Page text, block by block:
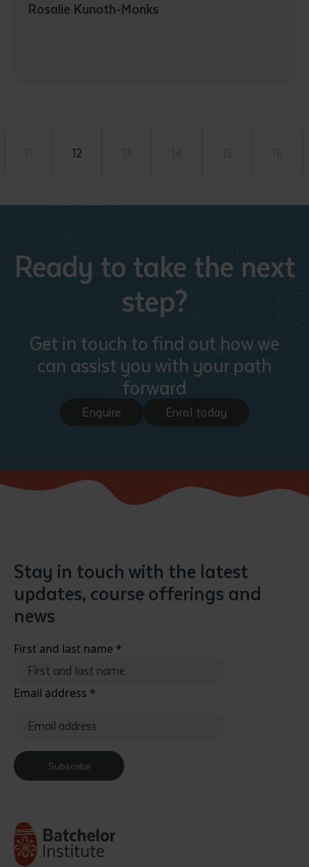
Rosalie Kunoth-Monks
12
Ready to take the next
step?
Get in touch to find out how we
can assist you with your path
forward
Enquire Enrol today
Stay in touch with the latest
updates, course offerings and
news
First and last name *
Email address *
Subscribe